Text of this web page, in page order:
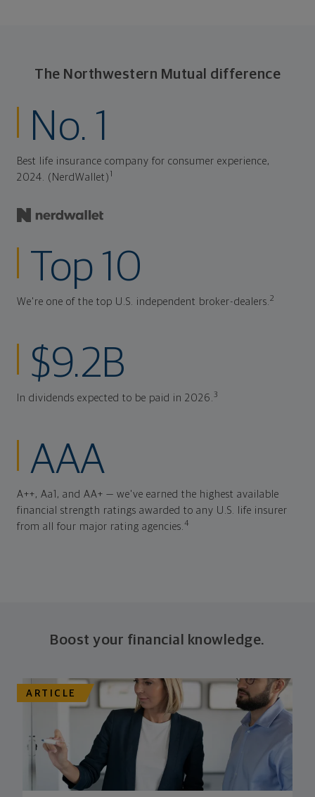
The Northwestern Mutual difference
No. 1
Best life insurance company for consumer experience,
2024. (NerdWallet)
Top 10
We're one of the top U.S. independent broker-dealers.2
$9.2B
In dividends expected to be paid in 2026.3
AAA
A++, Aa1, and AA+ — we've earned the highest available
financial strength ratings awarded to any U.S. life insurer
from all four major rating agencies.4
Boost your financial knowledge.
ARTICLE